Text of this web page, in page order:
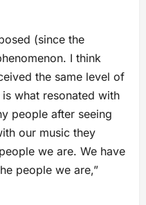
(since the
I think
the same level of
what resonated with
people after seeing
our music they
we are. We have
people we are,”